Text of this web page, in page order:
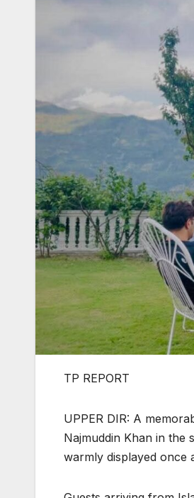
TP REPORT
UPPER DIR: A
Najmuddin Khan in the
warmly displayed once